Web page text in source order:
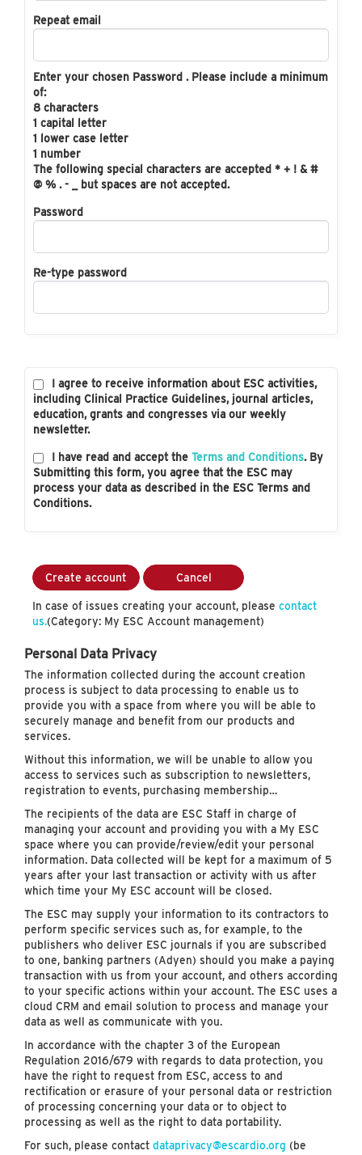
Repeat email
Enter your chosen Password . Please include a minimum
of:
8 characters
1 capital letter
1 lower case letter
1 number
The following special characters are accepted * + ! & #
@ % . - _ but spaces are not accepted.
Password
Re-type password
I agree to receive information about ESC activities,
including Clinical Practice Guidelines, journal articles,
education, grants and congresses via our weekly
newsletter.
I have read and accept the Terms and Conditions. By
Submitting this form, you agree that the ESC may
process your data as described in the ESC Terms and
Conditions.
Create account Cancel
In case of issues creating your account, please contact
us.(Category: My ESC Account management)
Personal Data Privacy
The information collected during the account creation
process is subject to data processing to enable us to
provide you with a space from where you will be able to
securely manage and benefit from our products and
services.
Without this information, we will be unable to allow you
access to services such as subscription to newsletters,
registration to events, purchasing membership…
The recipients of the data are ESC Staff in charge of
managing your account and providing you with a My ESC
space where you can provide/review/edit your personal
information. Data collected will be kept for a maximum of 5
years after your last transaction or activity with us after
which time your My ESC account will be closed.
The ESC may supply your information to its contractors to
perform specific services such as, for example, to the
publishers who deliver ESC journals if you are subscribed
to one, banking partners (Adyen) should you make a paying
transaction with us from your account, and others according
to your specific actions within your account. The ESC uses a
cloud CRM and email solution to process and manage your
data as well as communicate with you.
In accordance with the chapter 3 of the European
Regulation 2016/679 with regards to data protection, you
have the right to request from ESC, access to and
rectification or erasure of your personal data or restriction
of processing concerning your data or to object to
processing as well as the right to data portability.
For such, please contact dataprivacy@escardio.org (be